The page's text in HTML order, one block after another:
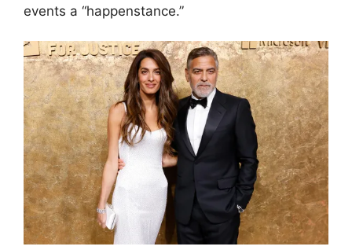
events a “happenstance.”